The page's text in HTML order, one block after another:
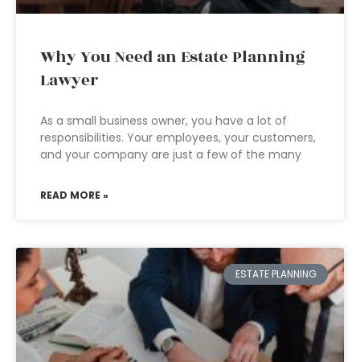
Why You Need an Estate Planning
Lawyer
As a small business owner, you have a lot of
responsibilities. Your employees, your customers,
and your company are just a few of the many
READ MORE »
ESTATE PLANNING